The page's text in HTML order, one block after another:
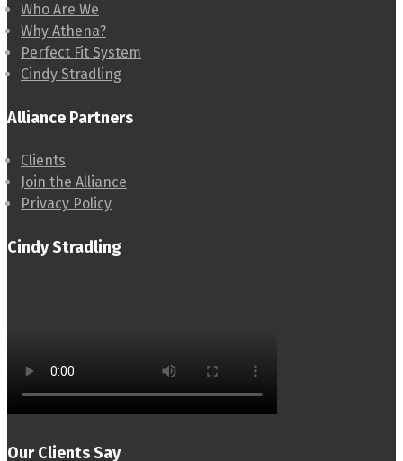
Who Are We
Why Athena?
Perfect Fit System
Cindy Stradling
Alliance Partners
Clients
Join the Alliance
Privacy Policy
Cindy Stradling
Our Clients Say